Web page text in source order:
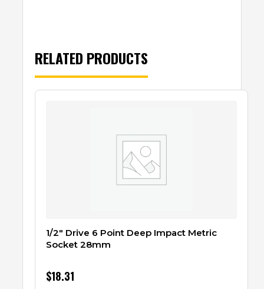
RELATED PRODUCTS
1/2″ Drive 6 Point Deep Impact Metric
Socket 28mm
$18.31